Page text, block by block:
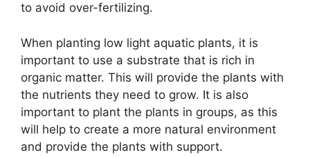
to avoid over-fertilizing.
When planting low light aquatic plants, it is
important to use a substrate that is rich in
organic matter. This will provide the plants with
the nutrients they need to grow. It is also
important to plant the plants in groups, as this
will help to create a more natural environment
and provide the plants with support.